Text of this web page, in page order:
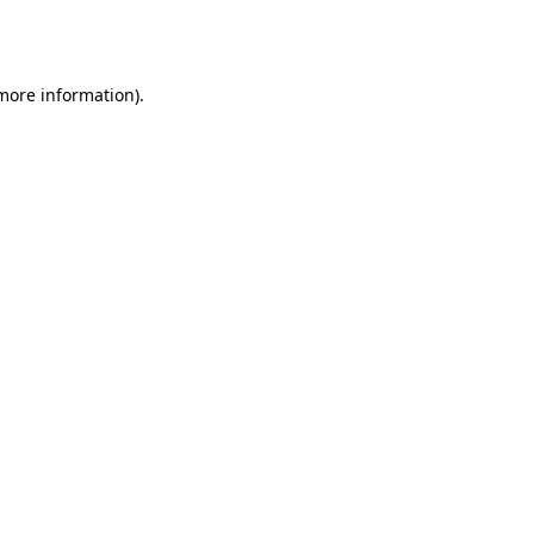
information).